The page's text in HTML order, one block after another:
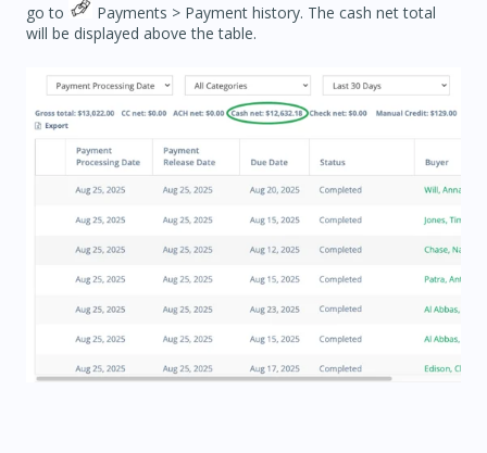
go to
Payments > Payment history. The cash net total
will be displayed above the table.